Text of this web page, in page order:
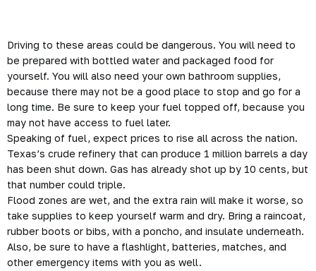
Driving to these areas could be dangerous. You will need to
be prepared with bottled water and packaged food for
yourself. You will also need your own bathroom supplies,
because there may not be a good place to stop and go for a
long time. Be sure to keep your fuel topped off, because you
may not have access to fuel later.
Speaking of fuel, expect prices to rise all across the nation.
Texas’s crude refinery that can produce 1 million barrels a day
has been shut down. Gas has already shot up by 10 cents, but
that number could triple.
Flood zones are wet, and the extra rain will make it worse, so
take supplies to keep yourself warm and dry. Bring a raincoat,
rubber boots or bibs, with a poncho, and insulate underneath.
Also, be sure to have a flashlight, batteries, matches, and
other emergency items with you as well.